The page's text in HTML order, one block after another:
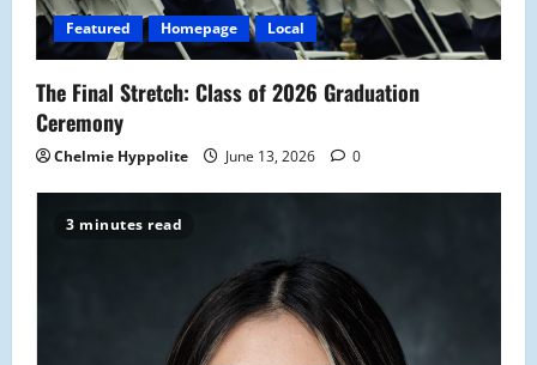
Featured Homepage Local
The Final Stretch: Class of 2026 Graduation
Ceremony
Chelmie Hyppolite June 13, 2026 0
3 minutes read